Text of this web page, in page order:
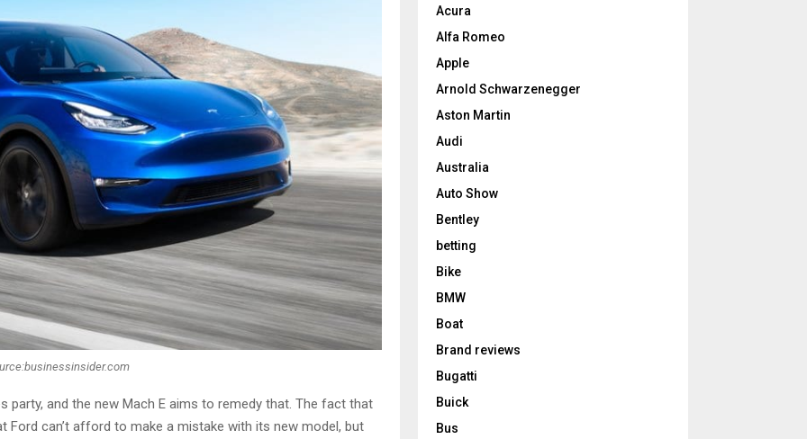
and the new Mach E aims to remedy that. The fact that
can’t afford to make a mistake with its new model, but
Acura
Alfa Romeo
Apple
Arnold Schwarzenegger
Aston Martin
Audi
Australia
Auto Show
Bentley
betting
Bike
BMW
Boat
Brand reviews
Bugatti
Buick
Bus